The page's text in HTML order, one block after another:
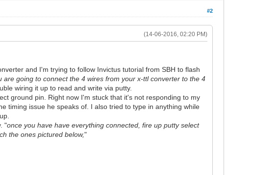
#2
(14-06-2016, 02:20 PM)
and I'm trying to follow Invictus tutorial from SBH to flash
are going to connect the 4 wires from your x-ttl converter to the 4
wiring it up to read and write via putty.
ground pin. Right now I'm stuck that it's not responding to my
timing issue he speaks of. I also tried to type in anything while
"once you have have everything connected, fire up putty select
the ones pictured below,"